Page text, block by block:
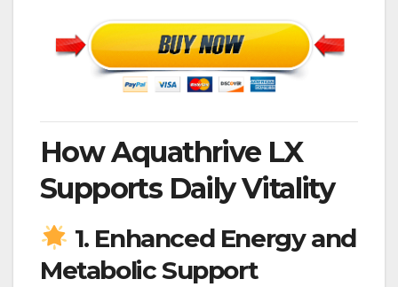
How Aquathrive LX
Supports Daily Vitality
1. Enhanced Energy and
Metabolic Support